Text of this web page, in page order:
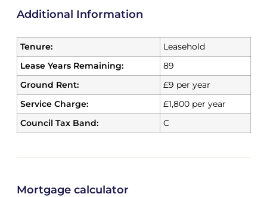
Additional Information
Tenure:
Leasehold
Lease Years Remaining:
89
Ground Rent:
£9 per year
Service Charge:
£1,800 per year
Council Tax Band:
C
Mortgage calculator